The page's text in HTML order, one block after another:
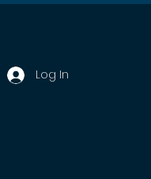
Log In